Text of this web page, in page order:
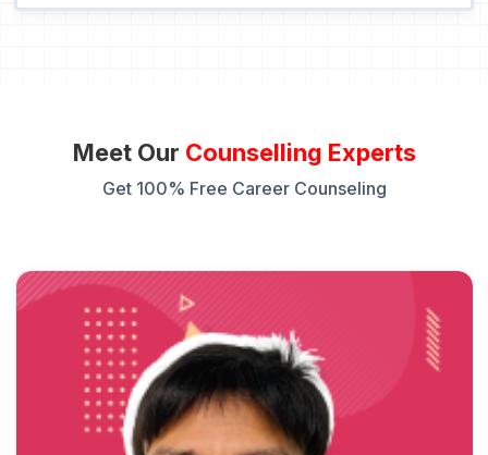
Meet Our Counselling Experts
Get 100% Free Career Counseling